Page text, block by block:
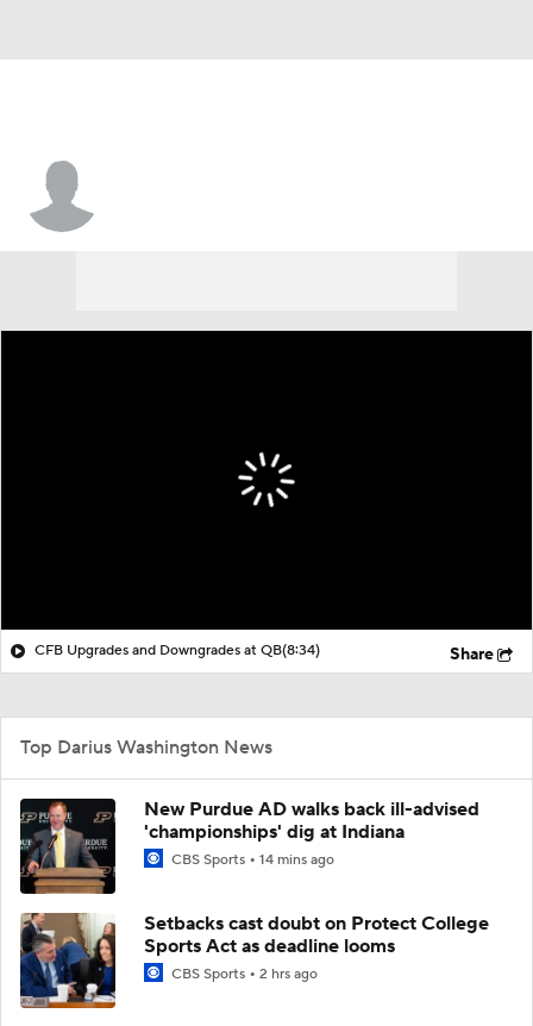
CFB Upgrades and Downgrades at QB(8:34) Share
Top Darius Washington News
New Purdue AD walks back ill-advised
'championships' dig at Indiana
CBS Sports 14 mins ago
Setbacks cast doubt on Protect College
Sports Act as deadline looms
CBS Sports 2 hrs ago